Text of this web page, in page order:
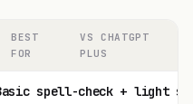
BEST
FOR
VS CHATGPT
PLUS
spell-check + light